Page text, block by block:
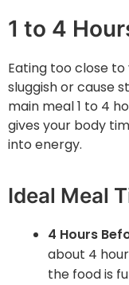
1 to 4
Eating too close
sluggish or cause
main meal 1 to 4
gives your body
into energy.
Ideal Meal
4 Hours
about 4
the food is